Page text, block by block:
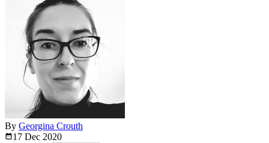
By Georgina Crouth
17 Dec 2020